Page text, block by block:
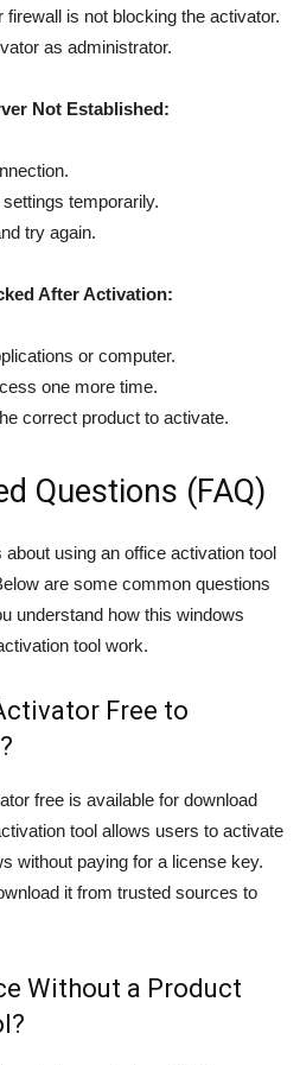
is not blocking the activator.
as administrator.
Not Established:
temporarily.
try again.
After Activation:
or computer.
one more time.
correct product to activate.
Questions (FAQ)
using an office activation tool
are some common questions
understand how this windows
tool work.
Free to
free is available for download
tool allows users to activate
without paying for a license key.
it from trusted sources to
Without a Product